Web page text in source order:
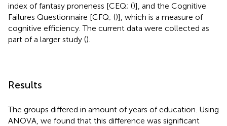
index of fantasy proneness [CEQ; ()], and the Cognitive
Failures Questionnaire [CFQ; ()], which is a measure of
cognitive efficiency. The current data were collected as
part of a larger study ().
Results
The groups differed in amount of years of education. Using
ANOVA, we found that this difference was significant